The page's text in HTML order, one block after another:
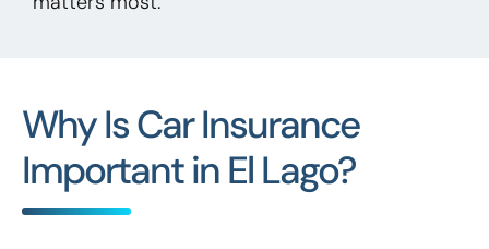
Why Is Car Insurance
Important in El Lago?